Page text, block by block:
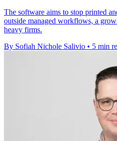
The software aims to stop printed
outside managed workflows, a
heavy firms.
By Sofiah Nichole Salivio • 5 min